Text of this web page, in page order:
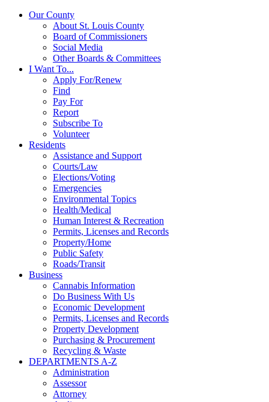
Our County
About St. Louis County
Board of Commissioners
Social Media
Other Boards & Committees
I Want To...
Apply For/Renew
Find
Pay For
Report
Subscribe To
Volunteer
Residents
Assistance and Support
Courts/Law
Elections/Voting
Emergencies
Environmental Topics
Health/Medical
Human Interest & Recreation
Permits, Licenses and Records
Property/Home
Public Safety
Roads/Transit
Business
Cannabis Information
Do Business With Us
Economic Development
Permits, Licenses and Records
Property Development
Purchasing & Procurement
Recycling & Waste
DEPARTMENTS A-Z
Administration
Assessor
Attorney